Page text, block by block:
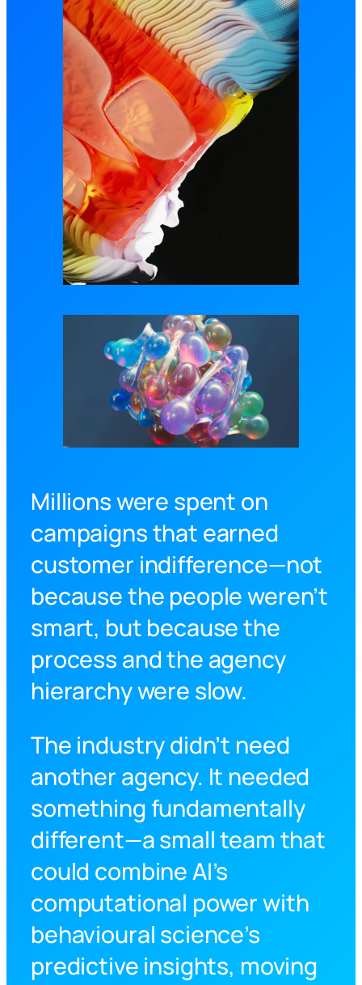
Millions were spent on
campaigns that earned
customer indifference—not
because the people weren’t
smart, but because the
process and the agency
hierarchy were slow.
The industry didn’t need
another agency. It needed
something fundamentally
different—a small team that
could combine AI’s
computational power with
behavioural science’s
predictive insights, moving